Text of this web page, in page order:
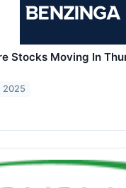
Stocks Moving In
2025